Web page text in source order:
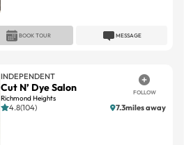
MESSAGE
BOOK TOUR
INDEPENDENT
Cut N’ Dye Salon
Richmond Heights
FOLLOW
4.8(104) 7.3miles away